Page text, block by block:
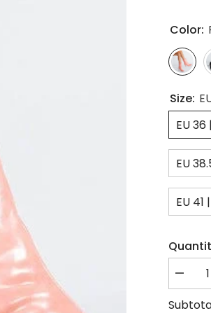
Color:
Size:
EU 36
EU
EU 41
Decrease
quantity
for
Square